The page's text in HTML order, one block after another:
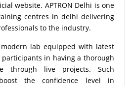
website. APTRON Delhi is one
centres in delhi delivering
to the industry.
modern lab equipped with latest
in having a thorough
through live projects. Such
the confidence level in